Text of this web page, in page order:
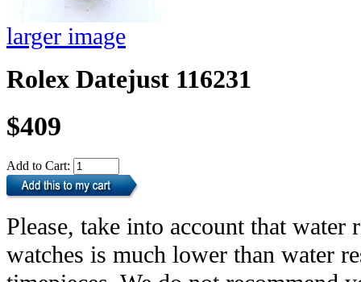
larger image
Rolex Datejust 116231
$409
Add to Cart:
Please, take into account that water
watches is much lower than water